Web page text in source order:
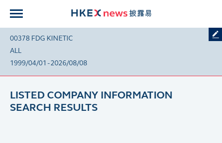
00378 FDG KINETIC
ALL
1999/04/01 - 2026/08/08
LISTED COMPANY INFORMATION
SEARCH RESULTS